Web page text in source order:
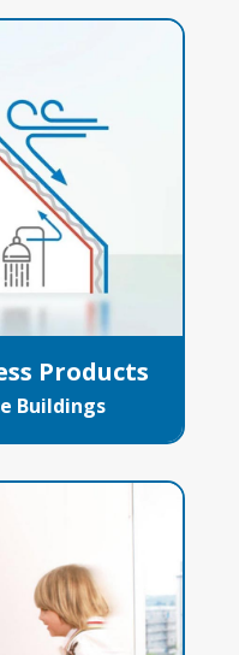
Products
Buildings